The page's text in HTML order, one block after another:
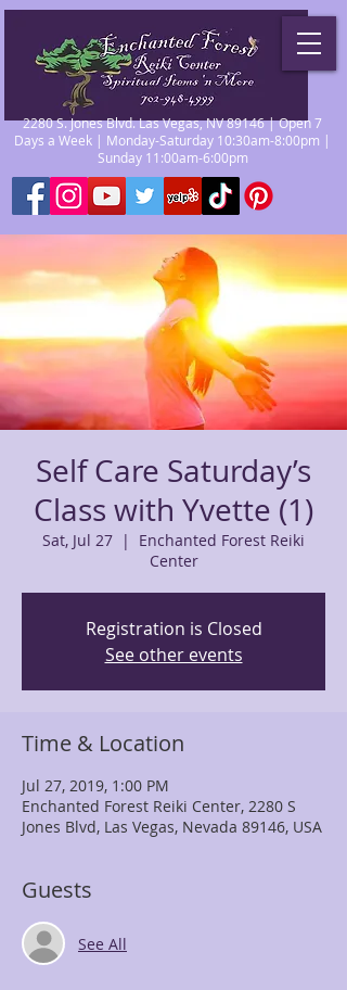
2280 S. Jones Blvd. Las Vegas, NV 89146 | Open 7
Days a Week | Monday-Saturday 10:30am-8:00pm |
Sunday 11:00am-6:00pm
Self Care Saturday’s
Class with Yvette (1)
Sat, Jul 27
  |
Enchanted Forest Reiki
Center
Registration is Closed
See other events
Time & Location
Jul 27, 2019, 1:00 PM
Enchanted Forest Reiki Center, 2280 S
Jones Blvd, Las Vegas, Nevada 89146, USA
Guests
See All